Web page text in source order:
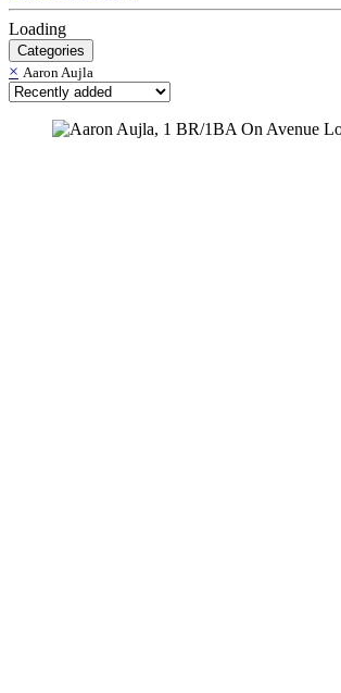
Loading
Categories
× Aaron Aujla